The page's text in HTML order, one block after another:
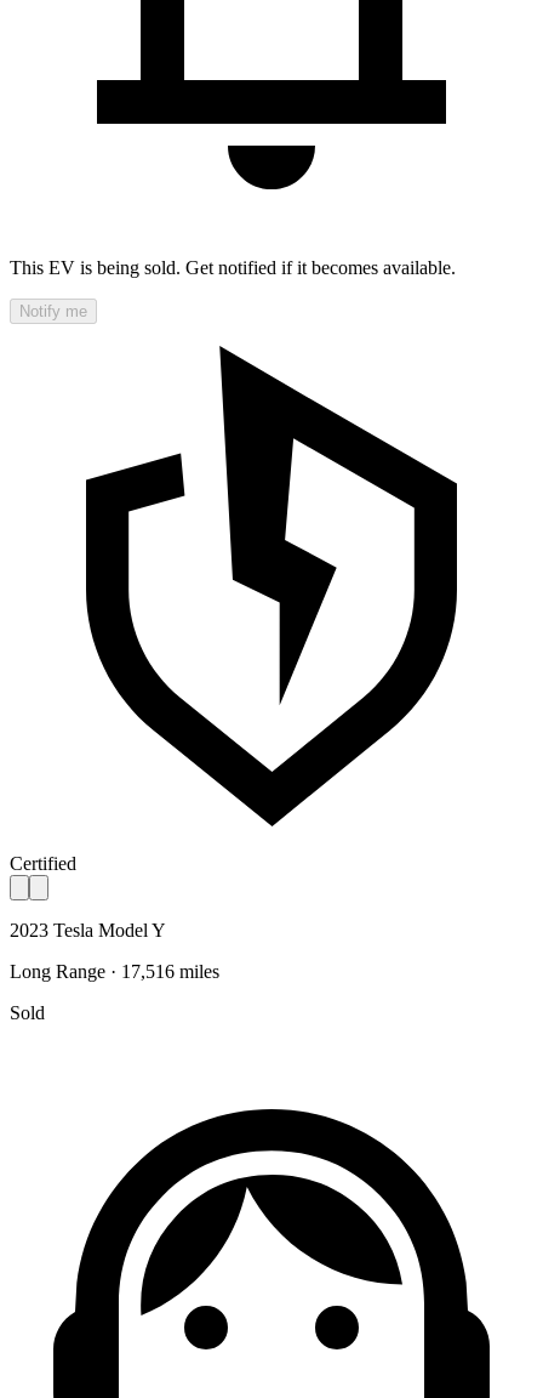
This EV is being sold. Get notified if it becomes available.
Notify me
Certified
2023 Tesla Model Y
Long Range · 17,516 miles
Sold